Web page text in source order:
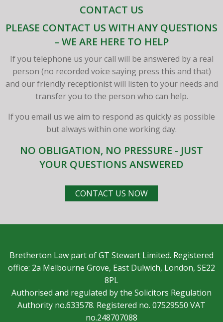
CONTACT US
PLEASE CONTACT US WITH ANY QUESTIONS
– WE ARE HERE TO HELP
If you telephone us your call will be answered by a real
person (no recorded voice saying press this and that)
and our friendly receptionist will listen to your needs and
transfer you to the person who can help.
If you email us we aim to respond as quickly as possible
but always within one working day.
NO OBLIGATION, NO PRESSURE - JUST
YOUR QUESTIONS ANSWERED
CONTACT US NOW
Bretherton Law part of GT Stewart Limited. Registered
office: 2a Melbourne Grove, East Dulwich, London, SE22
8PL
Authorised and regulated by the Solicitors Regulation
Authority no.633578. Registered no. 07529550 VAT
no.248707088